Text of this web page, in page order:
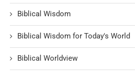
Biblical Wisdom
Biblical Wisdom for Today's World
Biblical Worldview